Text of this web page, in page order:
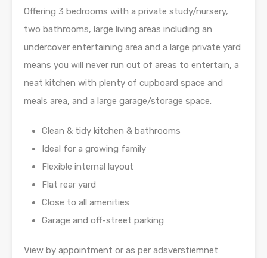
Offering 3 bedrooms with a private study/nursery,
two bathrooms, large living areas including an
undercover entertaining area and a large private yard
means you will never run out of areas to entertain, a
neat kitchen with plenty of cupboard space and
meals area, and a large garage/storage space.
Clean & tidy kitchen & bathrooms
Ideal for a growing family
Flexible internal layout
Flat rear yard
Close to all amenities
Garage and off-street parking
View by appointment or as per adsverstiemnet